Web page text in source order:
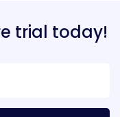
trial today!